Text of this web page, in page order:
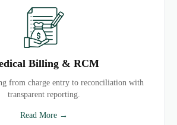
Billing & RCM
from charge entry to reconciliation with
transparent reporting.
Read More →